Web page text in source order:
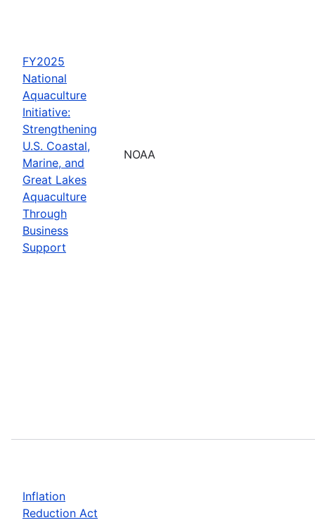
FY2025
National
Aquaculture
Initiative:
Strengthening
U.S. Coastal,
Marine, and
Great Lakes
Aquaculture
Through
Business
Support
NOAA
Inflation
Reduction Act